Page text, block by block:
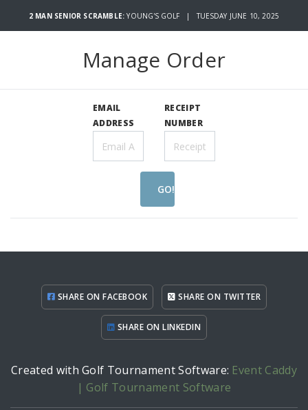
2 MAN SENIOR SCRAMBLE:YOUNG'S GOLF | TUESDAY JUNE 10, 2025
Manage Order
EMAIL
ADDRESS
RECEIPT
NUMBER
GO!
SHARE ON FACEBOOK SHARE ON TWITTER
SHARE ON LINKEDIN
Created with Golf Tournament Software: Event Caddy
| Golf Tournament Software